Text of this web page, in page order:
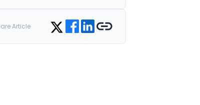
Article Share on Twitter
Share on Facebook
Share on LinkedIn
Copy link